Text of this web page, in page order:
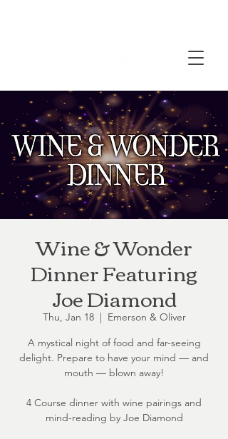
Wine & Wonder
Dinner Featuring
Joe Diamond
Thu, Jan 18
  |
Emerson & Oliver
A mystical night of food and far-seeing
delight. Prepare to have your mind — and
mouth — blown away!
4 Course dinner with wine pairings and
mind-reading by Joe Diamond